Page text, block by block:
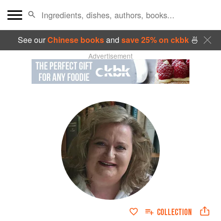
See ourChinese booksand save 25% on ckbk🍜
Advertisement
COLLECTION